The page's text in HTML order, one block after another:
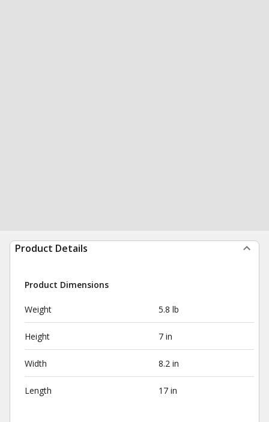
Product Details
Product Dimensions
Weight 5.8 lb
Height 7 in
Width 8.2 in
Length 17 in